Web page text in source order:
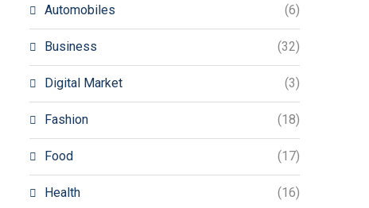
Automobiles (6)
Business (32)
Digital Market (3)
Fashion (18)
Food (17)
Health (16)